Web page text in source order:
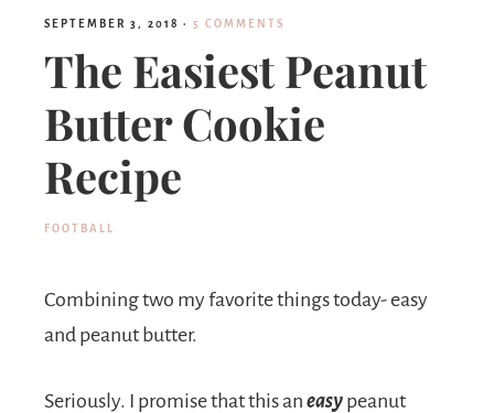
SEPTEMBER 3, 2018 · 5 COMMENTS
The Easiest Peanut
Butter Cookie
Recipe
FOOTBALL
Combining two my favorite things today- easy
and peanut butter.
Seriously. I promise that this an easy peanut